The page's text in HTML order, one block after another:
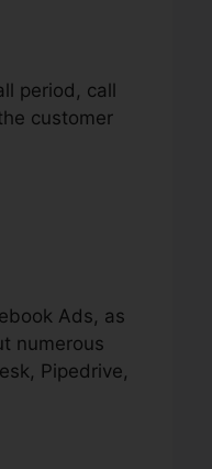
period, call
customer
Ads, as
numerous
Pipedrive,